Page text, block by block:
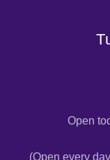
Open